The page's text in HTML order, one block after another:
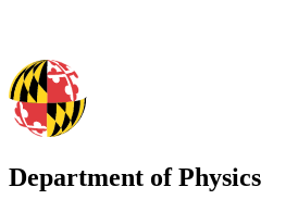
Department of Physics